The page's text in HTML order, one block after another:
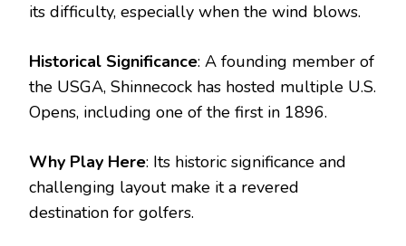
its difficulty, especially when the wind blows.
Historical Significance: A founding member of
the USGA, Shinnecock has hosted multiple U.S.
Opens, including one of the first in 1896.
Why Play Here: Its historic significance and
challenging layout make it a revered
destination for golfers.